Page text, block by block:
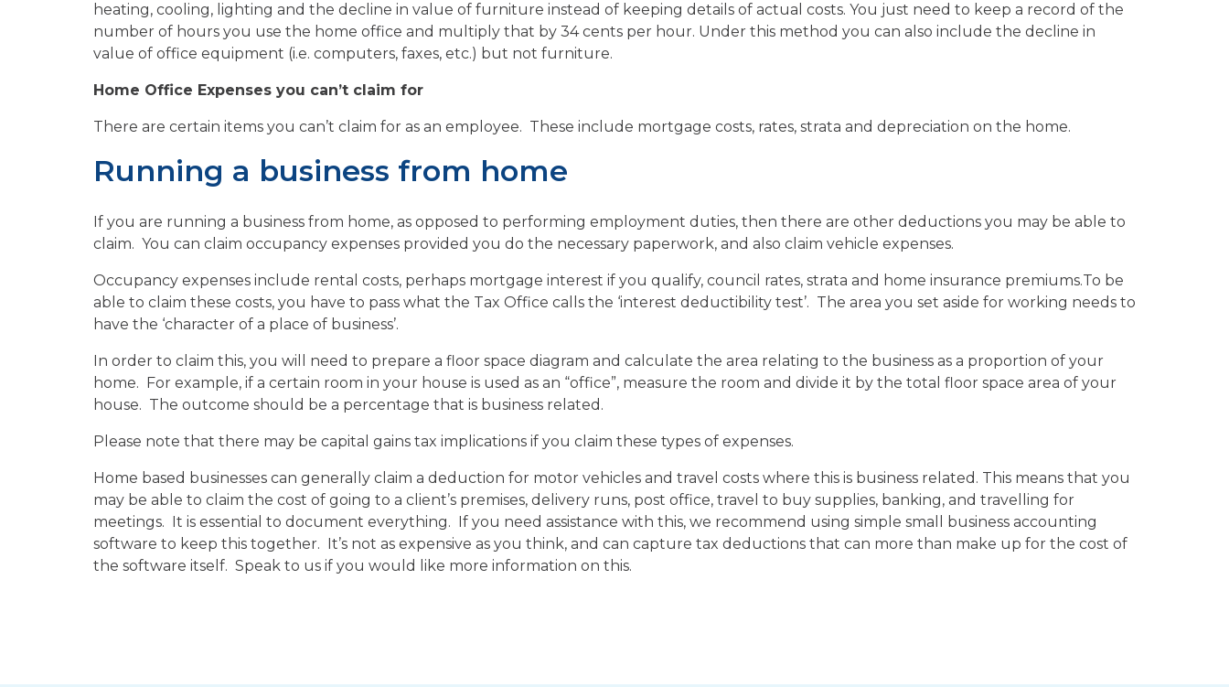
heating, cooling, lighting and the decline in value of furniture instead of keeping details of actual costs. You just need to keep a record of the
number of hours you use the home office and multiply that by 34 cents per hour. Under this method you can also include the decline in
value of office equipment (i.e. computers, faxes, etc.) but not furniture.
Home Office Expenses you can’t claim for
There are certain items you can’t claim for as an employee. These include mortgage costs, rates, strata and depreciation on the home.
Running a business from home
If you are running a business from home, as opposed to performing employment duties, then there are other deductions you may be able to
claim. You can claim occupancy expenses provided you do the necessary paperwork, and also claim vehicle expenses.
Occupancy expenses include rental costs, perhaps mortgage interest if you qualify, council rates, strata and home insurance premiums.To be
able to claim these costs, you have to pass what the Tax Office calls the ‘interest deductibility test’. The area you set aside for working needs to
have the ‘character of a place of business’.
In order to claim this, you will need to prepare a floor space diagram and calculate the area relating to the business as a proportion of your
home. For example, if a certain room in your house is used as an “office”, measure the room and divide it by the total floor space area of your
house. The outcome should be a percentage that is business related.
Please note that there may be capital gains tax implications if you claim these types of expenses.
Home based businesses can generally claim a deduction for motor vehicles and travel costs where this is business related. This means that you
may be able to claim the cost of going to a client’s premises, delivery runs, post office, travel to buy supplies, banking, and travelling for
meetings. It is essential to document everything. If you need assistance with this, we recommend using simple small business accounting
software to keep this together. It’s not as expensive as you think, and can capture tax deductions that can more than make up for the cost of
the software itself. Speak to us if you would like more information on this.